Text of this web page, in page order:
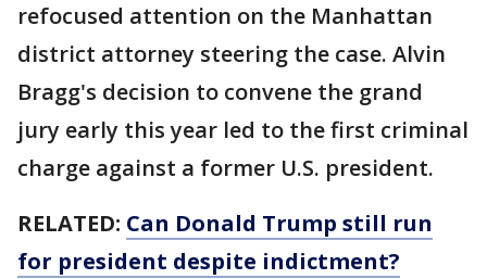
refocused attention on the Manhattan
district attorney steering the case. Alvin
Bragg's decision to convene the grand
jury early this year led to the first criminal
charge against a former U.S. president.
RELATED: Can Donald Trump still run
for president despite indictment?